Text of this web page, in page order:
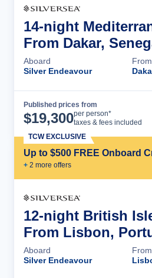
14-night
From Dakar,
Aboard
Silver Endeavour
From
Published prices from
$19,300per person*
taxes & fees included
Up to $500 FREE Onboard
+ 2 more offers
TCW EXCLUSIVE
12-night British
From Lisbon,
Aboard
Silver Endeavour
From